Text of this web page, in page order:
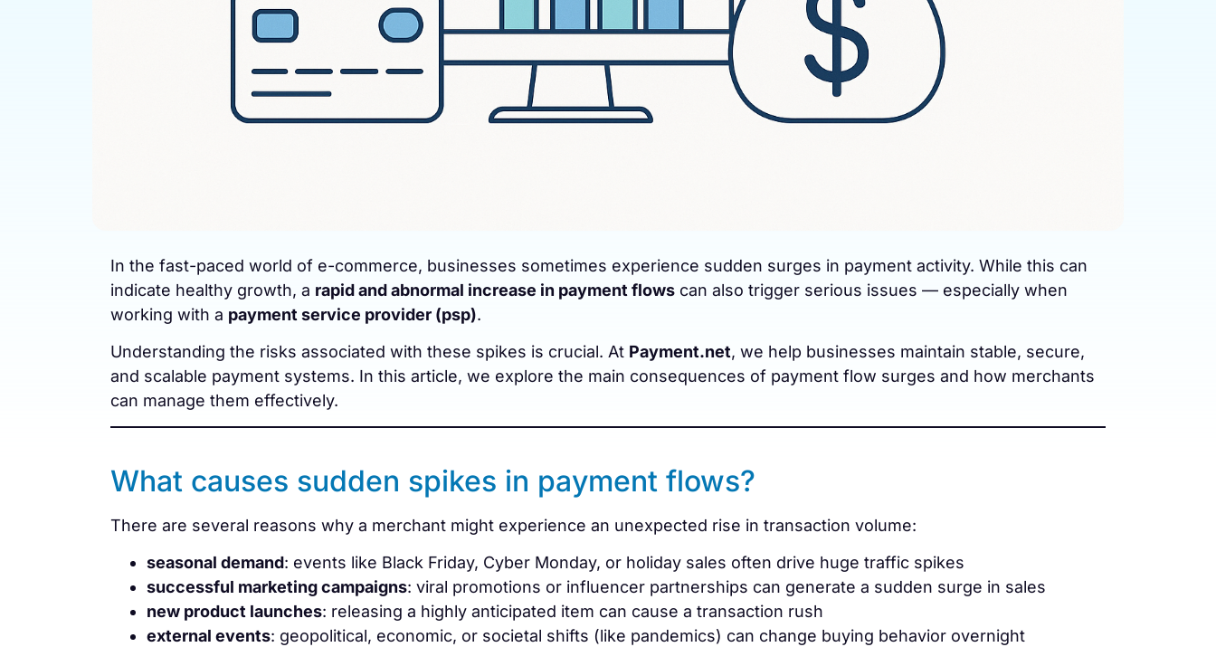
In the fast-paced world of e-commerce, businesses sometimes experience sudden surges in payment activity. While this can
indicate healthy growth, a rapid and abnormal increase in payment flows can also trigger serious issues — especially when
working with a payment service provider (psp).
Understanding the risks associated with these spikes is crucial. At Payment.net, we help businesses maintain stable, secure,
and scalable payment systems. In this article, we explore the main consequences of payment flow surges and how merchants
can manage them effectively.
What causes sudden spikes in payment flows?
There are several reasons why a merchant might experience an unexpected rise in transaction volume:
seasonal demand: events like Black Friday, Cyber Monday, or holiday sales often drive huge traffic spikes
successful marketing campaigns: viral promotions or influencer partnerships can generate a sudden surge in sales
new product launches: releasing a highly anticipated item can cause a transaction rush
external events: geopolitical, economic, or societal shifts (like pandemics) can change buying behavior overnight